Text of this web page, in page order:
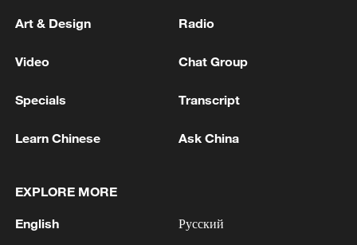
Art & Design Radio
Video Chat Group
Specials Transcript
Learn Chinese Ask China
EXPLORE MORE
English Русский